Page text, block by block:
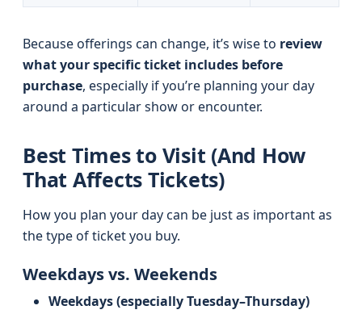
Because offerings can change, it’s wise to review
what your specific ticket includes before
purchase, especially if you’re planning your day
around a particular show or encounter.
Best Times to Visit (And How
That Affects Tickets)
How you plan your day can be just as important as
the type of ticket you buy.
Weekdays vs. Weekends
Weekdays (especially Tuesday–Thursday)